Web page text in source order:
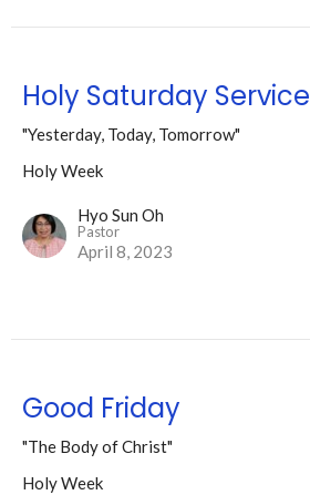
Holy Saturday Service
"Yesterday, Today, Tomorrow"
Holy Week
Hyo Sun Oh
Pastor
April 8, 2023
Good Friday
"The Body of Christ"
Holy Week